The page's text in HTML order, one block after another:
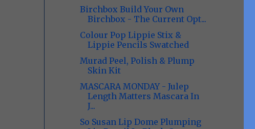
Birchbox Build Your Own
Birchbox - The Current Opt...
Colour Pop Lippie Stix &
Lippie Pencils Swatched
Murad Peel, Polish & Plump
Skin Kit
MASCARA MONDAY - Julep
Length Matters Mascara In
J...
So Susan Lip Dome Plumping